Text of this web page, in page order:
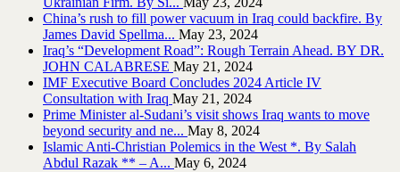
China’s rush to fill power vacuum in Iraq could backfire. By
James David Spellma... May 23, 2024
Iraq’s “Development Road”: Rough Terrain Ahead. BY DR.
JOHN CALABRESE May 21, 2024
IMF Executive Board Concludes 2024 Article IV
Consultation with Iraq May 21, 2024
Prime Minister al-Sudani’s visit shows Iraq wants to move
beyond security and ne... May 8, 2024
Islamic Anti-Christian Polemics in the West *. By Salah
Abdul Razak ** – A... May 6, 2024